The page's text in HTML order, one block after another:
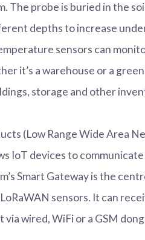
The probe is buried in the
depths to increase
sensors can
it’s a warehouse or a
storage and other
(Low Range Wide Area
IoT devices to
Smart Gateway is the
sensors. It can
wired, WiFi or a GSM